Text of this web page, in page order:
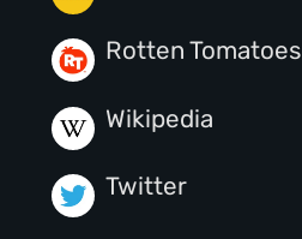
Rotten Tomatoes
Wikipedia
Twitter